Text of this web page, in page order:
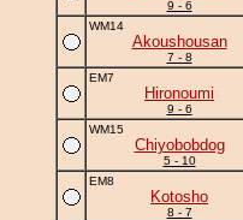
9 - 6
WM14
Akoushousan
7 - 8
EM7
Hironoumi
9 - 6
WM15
Chiyobobdog
5 - 10
EM8
Kotosho
8 - 7